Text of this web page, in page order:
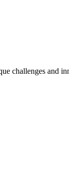
challenges and